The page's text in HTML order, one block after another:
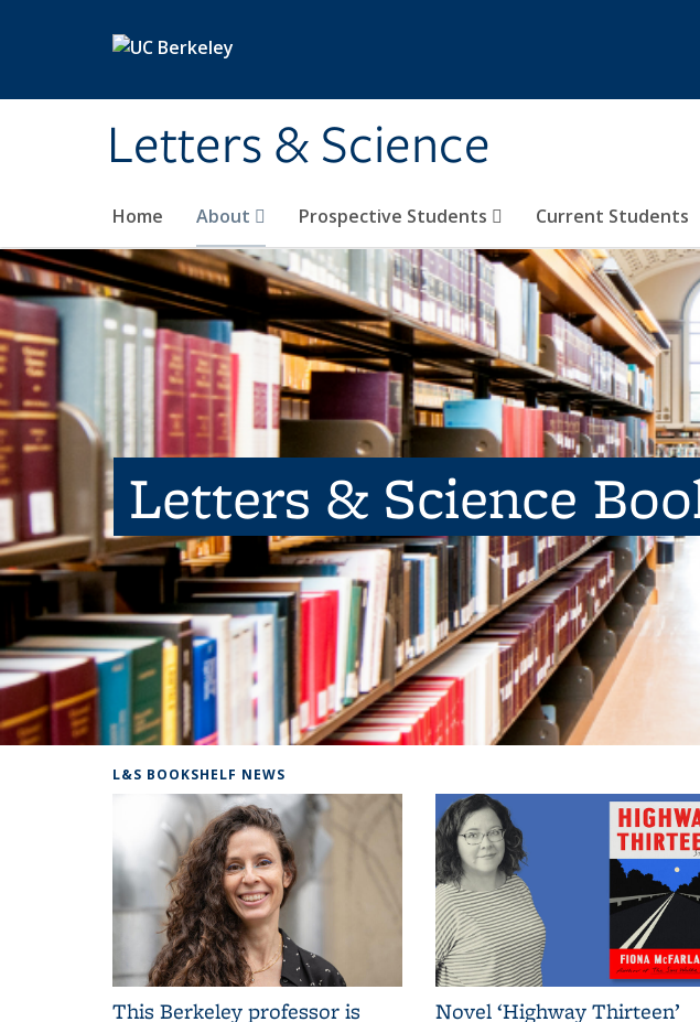
Letters & Science
Home About Prospective Students Current Students
Letters & Science
L&S BOOKSHELF NEWS
This Berkeley professor is
Novel ‘Highway Thirteen’